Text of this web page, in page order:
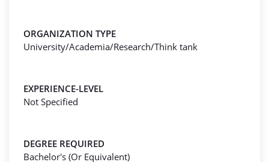
ORGANIZATION TYPE
University/Academia/Research/Think tank
EXPERIENCE-LEVEL
Not Specified
DEGREE REQUIRED
Bachelor's (Or Equivalent)